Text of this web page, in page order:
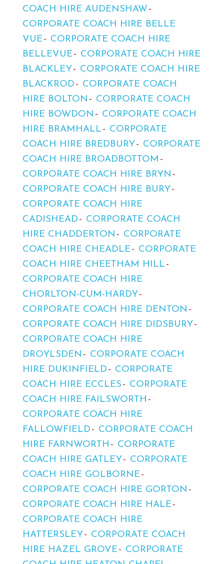
COACH HIRE AUDENSHAW
CORPORATE COACH HIRE BELLE
VUE
CORPORATE COACH HIRE
BELLEVUE
CORPORATE COACH HIRE
BLACKLEY
CORPORATE COACH HIRE
BLACKROD
CORPORATE COACH
HIRE BOLTON
CORPORATE COACH
HIRE BOWDON
CORPORATE COACH
HIRE BRAMHALL
CORPORATE
COACH HIRE BREDBURY
CORPORATE
COACH HIRE BROADBOTTOM
CORPORATE COACH HIRE BRYN
CORPORATE COACH HIRE BURY
CORPORATE COACH HIRE
CADISHEAD
CORPORATE COACH
HIRE CHADDERTON
CORPORATE
COACH HIRE CHEADLE
CORPORATE
COACH HIRE CHEETHAM HILL
CORPORATE COACH HIRE
CHORLTON-CUM-HARDY
CORPORATE COACH HIRE DENTON
CORPORATE COACH HIRE DIDSBURY
CORPORATE COACH HIRE
DROYLSDEN
CORPORATE COACH
HIRE DUKINFIELD
CORPORATE
COACH HIRE ECCLES
CORPORATE
COACH HIRE FAILSWORTH
CORPORATE COACH HIRE
FALLOWFIELD
CORPORATE COACH
HIRE FARNWORTH
CORPORATE
COACH HIRE GATLEY
CORPORATE
COACH HIRE GOLBORNE
CORPORATE COACH HIRE GORTON
CORPORATE COACH HIRE HALE
CORPORATE COACH HIRE
HATTERSLEY
CORPORATE COACH
HIRE HAZEL GROVE
CORPORATE